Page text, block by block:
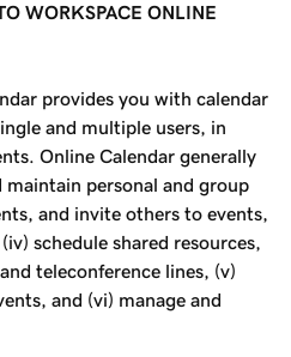
WORKSPACE ONLINE
provides you with calendar
and multiple users, in
Online Calendar generally
personal and group
and invite others to events,
schedule shared resources,
teleconference lines, (v)
and (vi) manage and